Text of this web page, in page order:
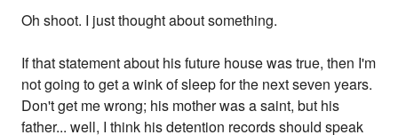
Oh shoot. I just thought about something.
If that statement about his future house was true, then I'm
not going to get a wink of sleep for the next seven years.
Don't get me wrong; his mother was a saint, but his
father... well, I think his detention records should speak